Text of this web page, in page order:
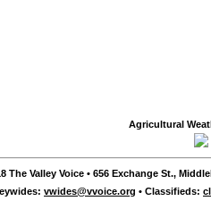
Agricultural
The Valley Voice • 656 Exchange St.,
vwides@vvoice.org • Classifieds: